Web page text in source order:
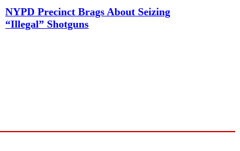
NYPD Precinct Brags About Seizing
“Illegal” Shotguns